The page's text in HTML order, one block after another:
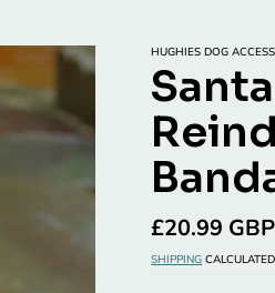
HUGHIES DOG
Regular
price
£20.99 GBP
SHIPPING